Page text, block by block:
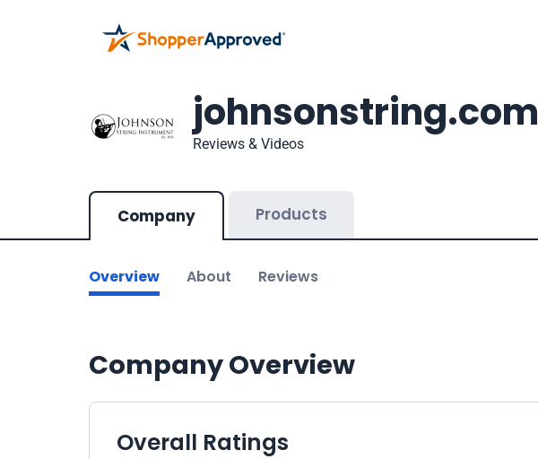
johnsonstring.com
Reviews & Videos
Company Products
Overview About Reviews
Company Overview
Overall Ratings